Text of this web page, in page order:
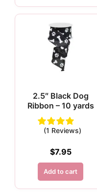
2.5″ Black Dog
Ribbon – 10 yards
(1 Reviews)
$7.95
Add to cart